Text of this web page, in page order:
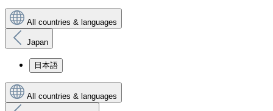
All countries & languages
Japan
日本語
All countries & languages